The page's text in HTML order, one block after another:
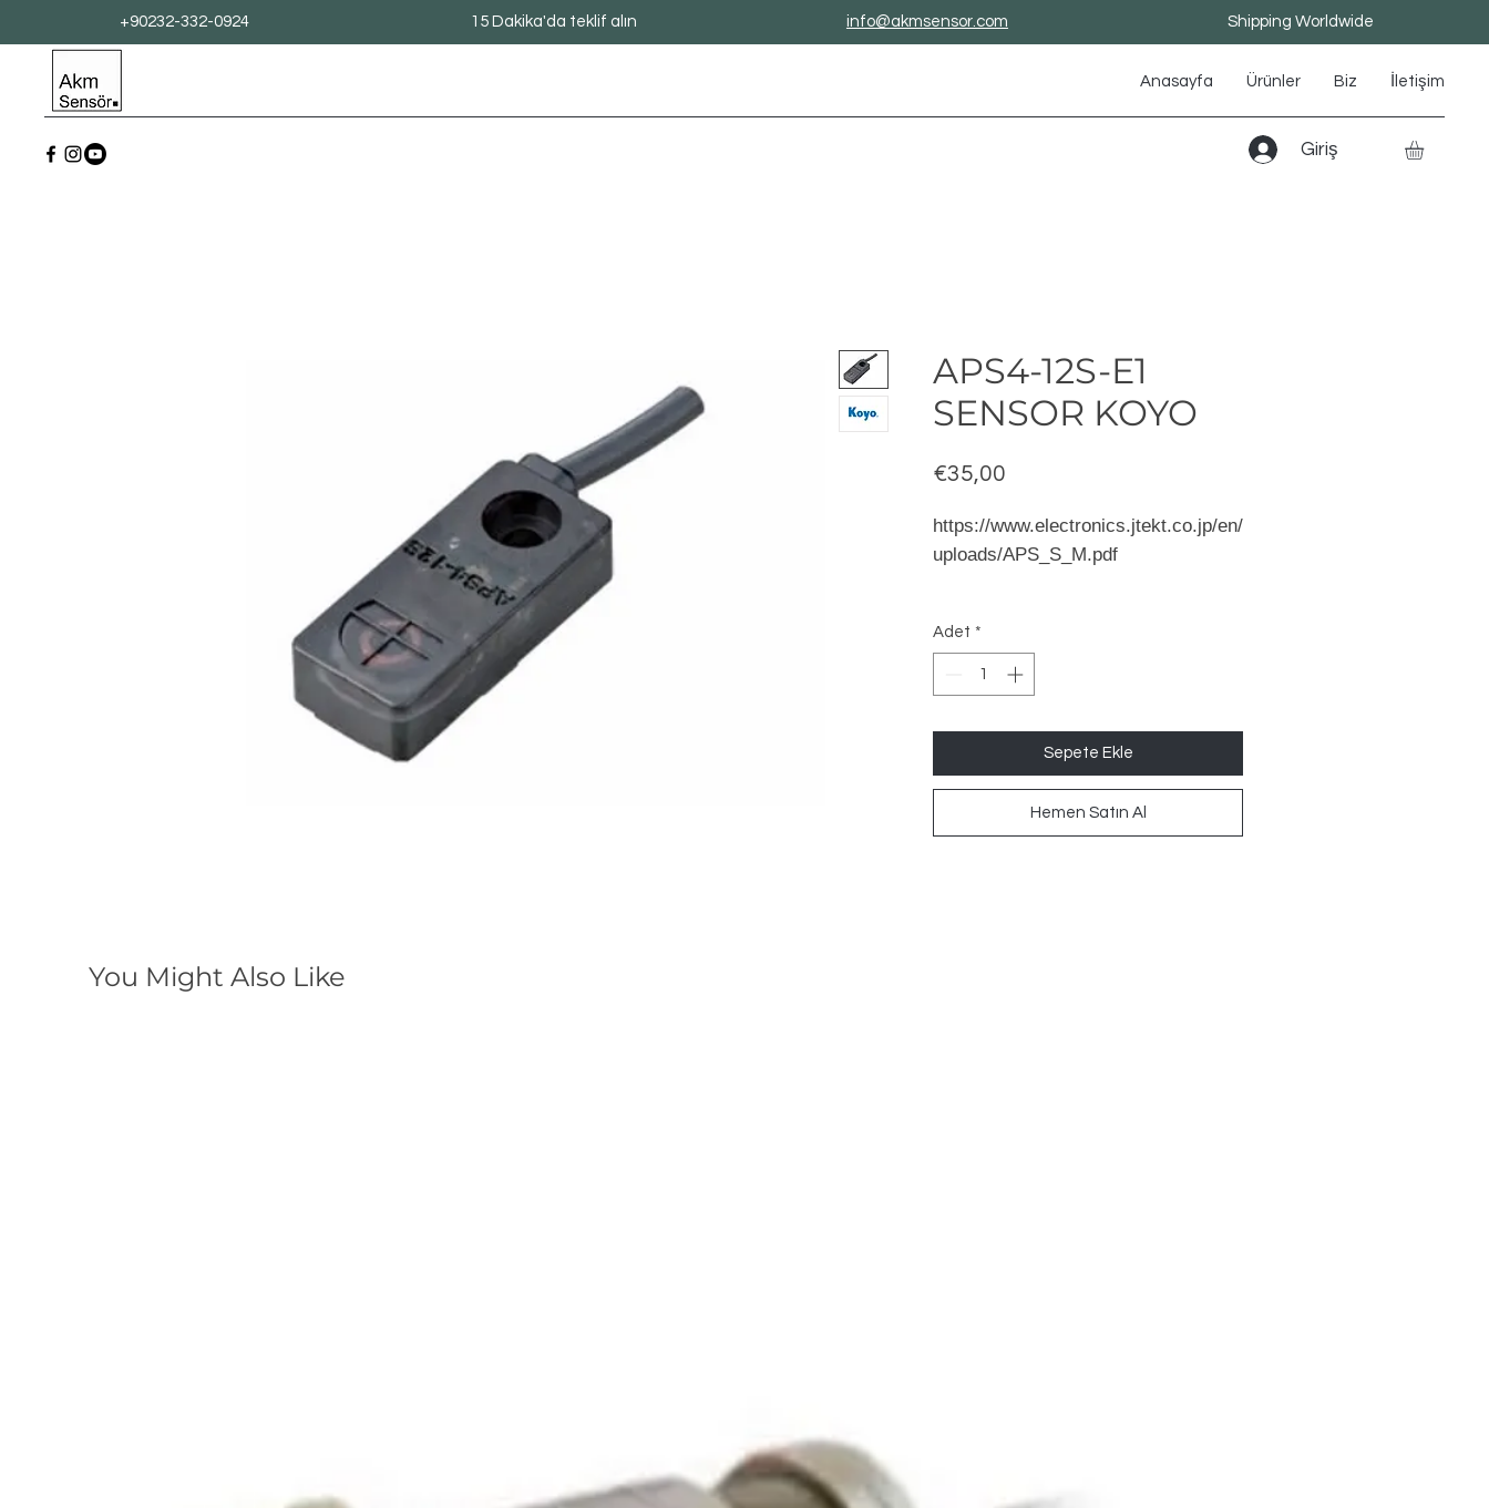
+90232-332-0924 15 Dakika'da teklif alın info@akmsensor.com Shipping Worldwide
Anasayfa Ürünler Biz İletişim
Giriş
APS4-12S-E1
SENSOR KOYO
€35,00
https://www.electronics.jtekt.co.jp/en/
uploads/APS_S_M.pdf
Adet *
Sepete Ekle
Hemen Satın Al
You Might Also Like